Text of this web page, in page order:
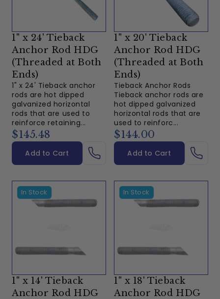
1" x 24' Tieback
Anchor Rod HDG
(Threaded at Both
Ends)
1" x 24' Tieback anchor
rods are hot dipped
galvanized horizontal
rods that are used to
reinforce retaining...
$145.48
Add to Cart
1" x 20' Tieback
Anchor Rod HDG
(Threaded at Both
Ends)
Tieback Anchor Rods
Tieback anchor rods are
hot dipped galvanized
horizontal rods that are
used to reinforc...
$144.00
Add to Cart
In Stock
1" x 14' Tieback
Anchor Rod HDG
In Stock
1" x 18' Tieback
Anchor Rod HDG